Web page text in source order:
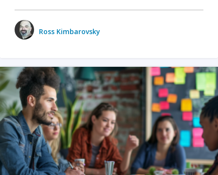
Ross Kimbarovsky